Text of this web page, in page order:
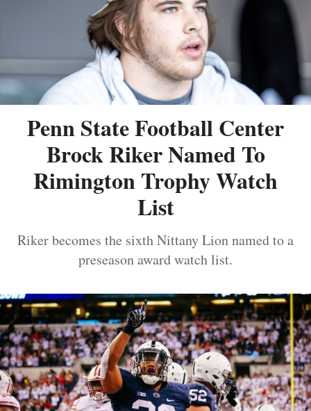
Penn State Football Center
Brock Riker Named To
Rimington Trophy Watch
List
Riker becomes the sixth Nittany Lion named to a
preseason award watch list.